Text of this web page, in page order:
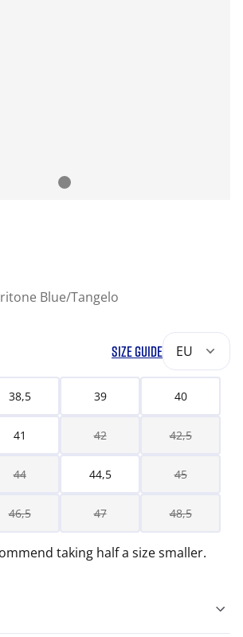
Blue/Tangelo
SIZE GUIDE EU
38,5 39 40
41 42 42,5
44 44,5 45
46,5 47 48,5
taking half a size smaller.